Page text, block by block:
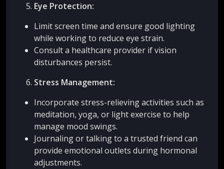
Eye Protection:
Limit screen time and ensure good lighting
while working to reduce eye strain.
Consult a healthcare provider if vision
disturbances persist.
Stress Management:
Incorporate stress-relieving activities such as
meditation, yoga, or light exercise to help
manage mood swings.
Journaling or talking to a trusted friend can
provide emotional outlets during hormonal
adjustments.